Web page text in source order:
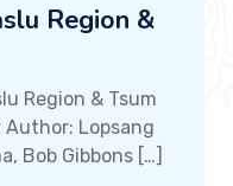
Region &
Region & Tsum
Lopsang
Bob Gibbons […]